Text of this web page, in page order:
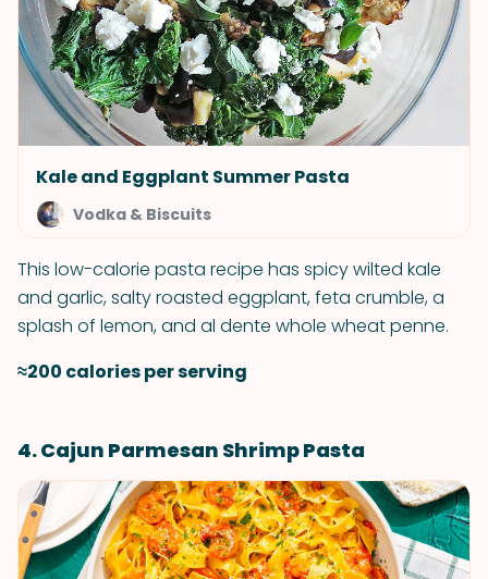
Kale and Eggplant Summer Pasta
Vodka & Biscuits
This low-calorie pasta recipe has spicy wilted kale
and garlic, salty roasted eggplant, feta crumble, a
splash of lemon, and al dente whole wheat penne.
≈200 calories per serving
4. Cajun Parmesan Shrimp Pasta